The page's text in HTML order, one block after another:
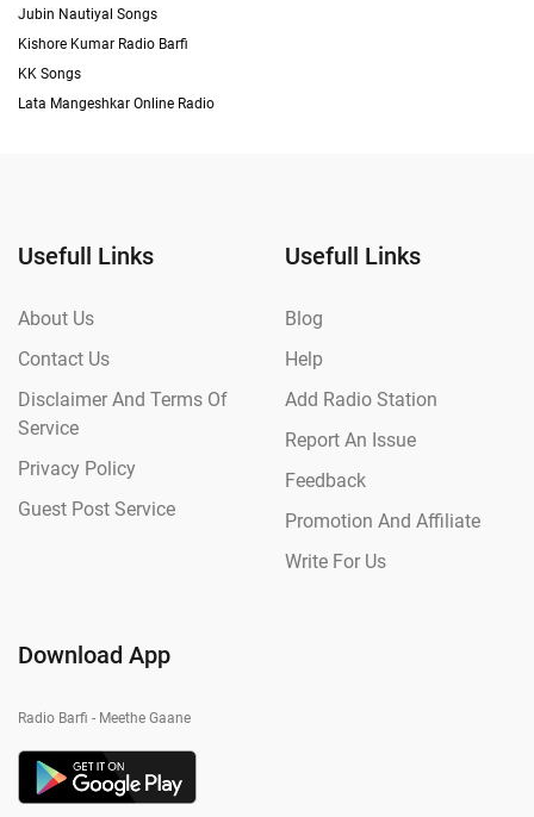
Jubin Nautiyal Songs
Kishore Kumar Radio Barfi
KK Songs
Lata Mangeshkar Online Radio
Usefull Links
About Us
Contact Us
Disclaimer And Terms Of
Service
Privacy Policy
Guest Post Service
Usefull Links
Blog
Help
Add Radio Station
Report An Issue
Feedback
Promotion And Affiliate
Write For Us
Download App
Radio Barfi - Meethe Gaane